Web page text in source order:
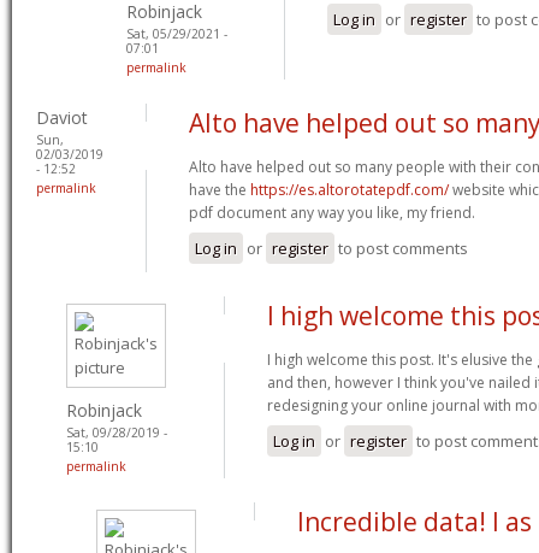
Robinjack
Sat, 05/29/2021 -
07:01
permalink
Log in or register to post
Daviot
Sun,
02/03/2019
- 12:52
permalink
Alto have helped out so
Alto have helped out so many people with their
have the https://es.altorotatepdf.com/website
pdf document any way you like, my friend.
Log in or register to post comments
Robinjack
Sat, 09/28/2019 -
15:10
permalink
I high welcome this
I high welcome this post. It's elusive
and then, however I think you've nailed
redesigning your online journal with
Log in or register to post
Incredible data! I